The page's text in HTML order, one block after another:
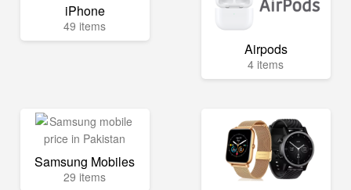
iPhone
49 items
Airpods
4 items
Samsung Mobiles
29 items